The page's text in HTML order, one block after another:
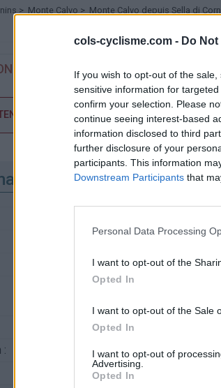
cols-cyclisme.com - Do
If you wish to opt-out of the
sensitive information for
confirm your selection. Please
continue seeing interest-based
information disclosed to third
further disclosure of your
participants. This information
Downstream Participants that
Personal Data Processing
I want to opt-out of the
Opted In
I want to opt-out of the Sale
Opted In
I want to opt-out of
Advertising.
Opted In
> Monte Calvo > Monte Calvo depuis Sella di
TEMOIGNAGES 0 GALERIE
: cette ascension nécéssite l'utilisation
ATTENTION : cette ascension
: